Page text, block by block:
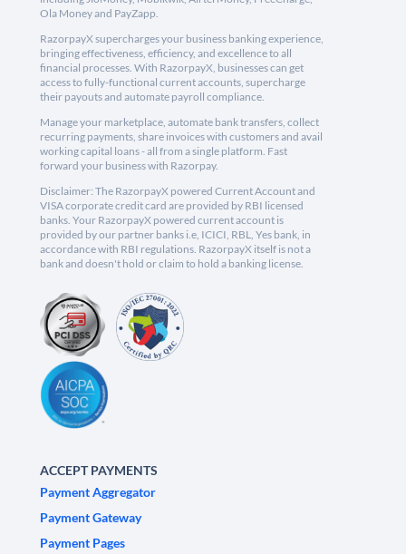
Ola Money and PayZapp.
RazorpayX supercharges your business banking experience,
bringing effectiveness, efficiency, and excellence to all
financial processes. With RazorpayX, businesses can get
access to fully-functional current accounts, supercharge
their payouts and automate payroll compliance.
Manage your marketplace, automate bank transfers, collect
recurring payments, share invoices with customers and avail
working capital loans - all from a single platform. Fast
forward your business with Razorpay.
Disclaimer: The RazorpayX powered Current Account and
VISA corporate credit card are provided by RBI licensed
banks. Your RazorpayX powered current account is
provided by our partner banks i.e, ICICI, RBL, Yes bank, in
accordance with RBI regulations. RazorpayX itself is not a
bank and doesn't hold or claim to hold a banking license.
ACCEPT PAYMENTS
Payment Aggregator
Payment Gateway
Payment Pages